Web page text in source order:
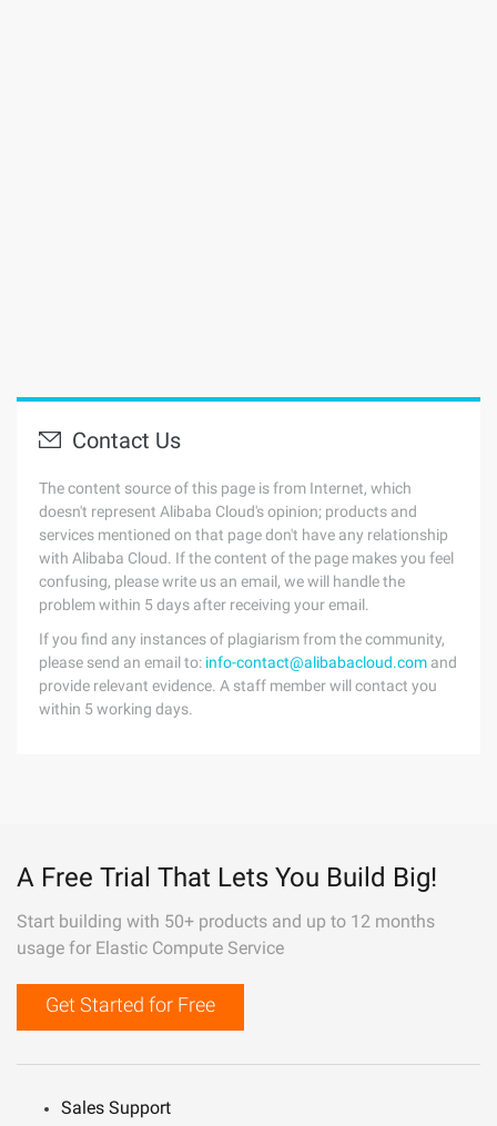
Contact Us
The content source of this page is from Internet, which
doesn't represent Alibaba Cloud's opinion; products and
services mentioned on that page don't have any relationship
with Alibaba Cloud. If the content of the page makes you feel
confusing, please write us an email, we will handle the
problem within 5 days after receiving your email.
If you find any instances of plagiarism from the community,
please send an email to: info-contact@alibabacloud.com and
provide relevant evidence. A staff member will contact you
within 5 working days.
A Free Trial That Lets You Build Big!
Start building with 50+ products and up to 12 months
usage for Elastic Compute Service
Get Started for Free
Sales Support